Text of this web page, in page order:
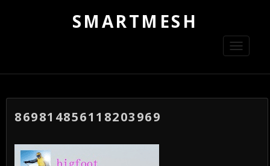
SMARTMESH
Toggle
869814856118203969